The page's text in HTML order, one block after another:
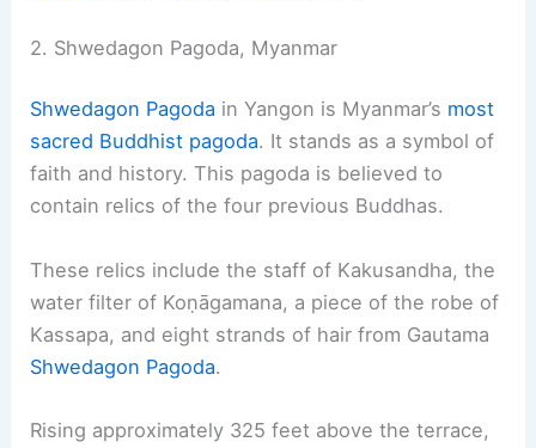
2. Shwedagon Pagoda, Myanmar
Shwedagon Pagoda in Yangon is Myanmar’s most
sacred Buddhist pagoda. It stands as a symbol of
faith and history. This pagoda is believed to
contain relics of the four previous Buddhas.
These relics include the staff of Kakusandha, the
water filter of Koṇāgamana, a piece of the robe of
Kassapa, and eight strands of hair from Gautama
Shwedagon Pagoda.
Rising approximately 325 feet above the terrace,